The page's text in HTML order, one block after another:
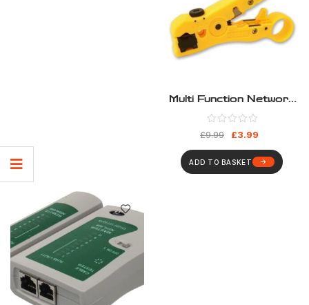
Multi Function Network
Cable Stripper
£9.99 £3.99
ADD TO BASKET